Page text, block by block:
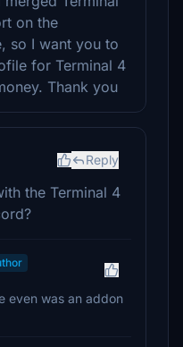
on the
so I want you to
for Terminal 4
Thank you
Reply
the Terminal 4
even was an addon